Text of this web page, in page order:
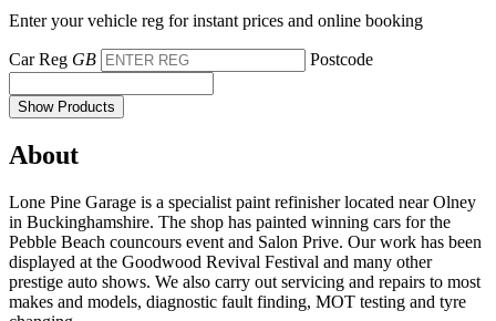
Enter your vehicle reg for instant prices and online booking
Car Reg GB Postcode
Show Products
About
Lone Pine Garage is a specialist paint refinisher located near Olney
in Buckinghamshire. The shop has painted winning cars for the
Pebble Beach councours event and Salon Prive. Our work has been
displayed at the Goodwood Revival Festival and many other
prestige auto shows. We also carry out servicing and repairs to most
makes and models, diagnostic fault finding, MOT testing and tyre